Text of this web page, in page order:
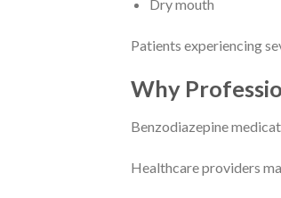
Dry mouth
Patients experiencing
Why
Benzodiazepine
Healthcare providers